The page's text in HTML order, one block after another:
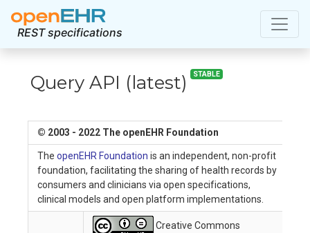
REST specifications
Query API (latest) STABLE
© 2003 - 2022 The openEHR Foundation
The openEHR Foundation is an independent, non-profit
foundation, facilitating the sharing of health records by
consumers and clinicians via open specifications,
clinical models and open platform implementations.
Creative Commons